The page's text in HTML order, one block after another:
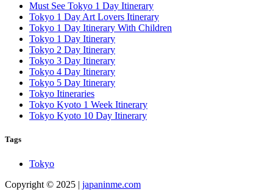
Must See Tokyo 1 Day Itinerary
Tokyo 1 Day Art Lovers Itinerary
Tokyo 1 Day Itinerary With Children
Tokyo 1 Day Itinerary
Tokyo 2 Day Itinerary
Tokyo 3 Day Itinerary
Tokyo 4 Day Itinerary
Tokyo 5 Day Itinerary
Tokyo Itineraries
Tokyo Kyoto 1 Week Itinerary
Tokyo Kyoto 10 Day Itinerary
Tags
Tokyo
Copyright © 2025 | japaninme.com